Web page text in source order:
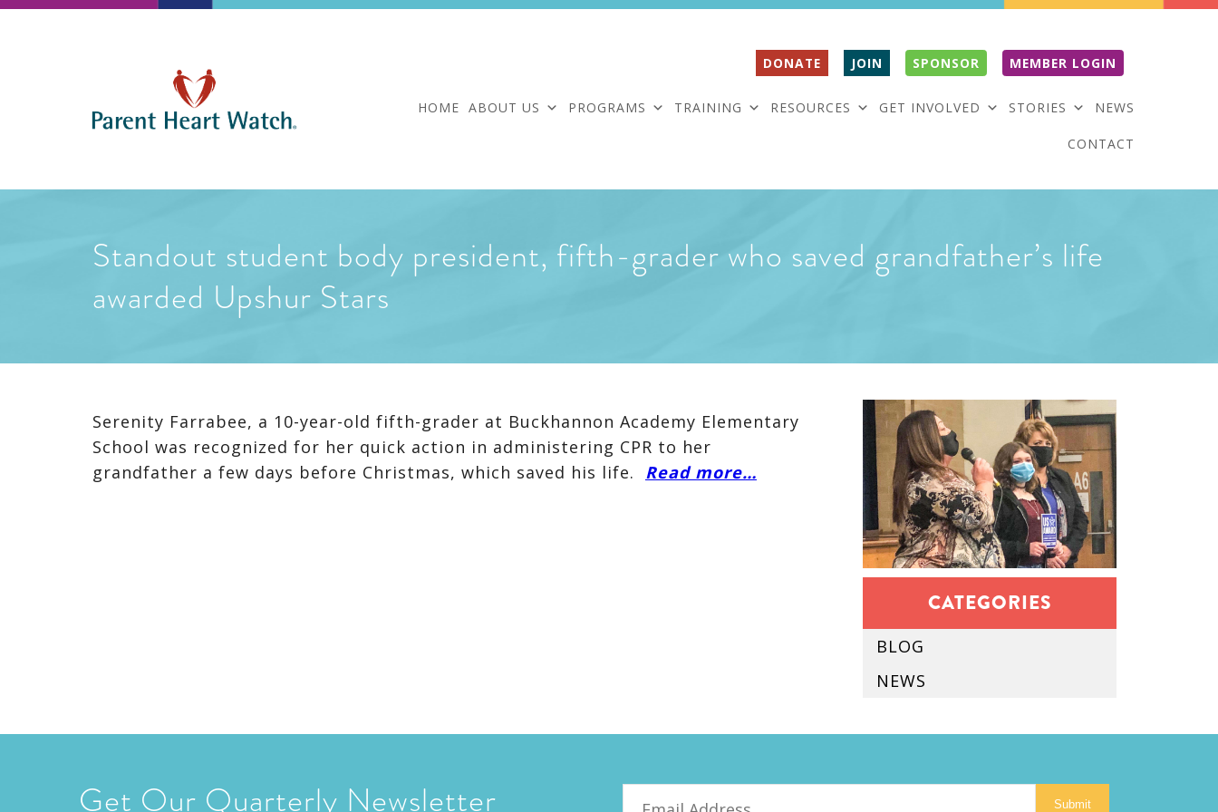
DONATE JOIN SPONSOR MEMBER LOGIN
HOME ABOUT US PROGRAMS TRAINING RESOURCES GET INVOLVED STORIES NEWS
CONTACT
Standout student body president, fifth-grader who saved grandfather’s life
awarded Upshur Stars
Serenity Farrabee, a 10-year-old fifth-grader at Buckhannon Academy Elementary
School was recognized for her quick action in administering CPR to her
grandfather a few days before Christmas, which saved his life. Read more…
CATEGORIES
BLOG
NEWS
Get Our Quarterly Newsletter Submit